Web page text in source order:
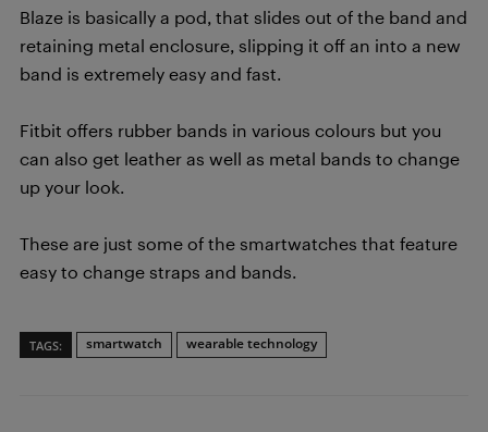
Blaze is basically a pod, that slides out of the band and
retaining metal enclosure, slipping it off an into a new
band is extremely easy and fast.
Fitbit offers rubber bands in various colours but you
can also get leather as well as metal bands to change
up your look.
These are just some of the smartwatches that feature
easy to change straps and bands.
TAGS: smartwatch wearable technology